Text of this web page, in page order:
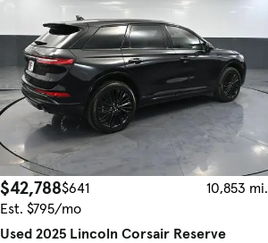
$42,788$641
10,853 mi.
Est. $795/mo
Used 2025 Lincoln Corsair Reserve